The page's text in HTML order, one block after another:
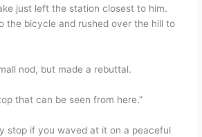
just left the station closest to him.
the bicycle and rushed over the hill to
nod, but made a rebuttal.
that can be seen from here.”
stop if you waved at it on a peaceful